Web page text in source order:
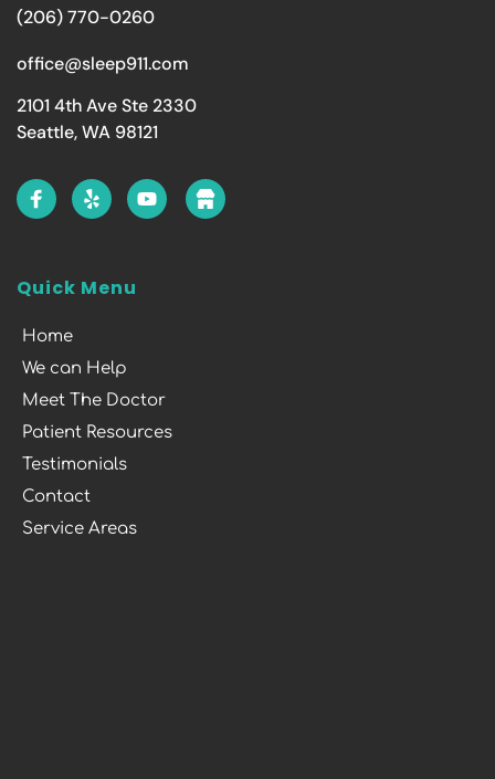
(206) 770-0260
office@sleep911.com
2101 4th Ave Ste 2330
Seattle, WA 98121
Quick Menu
Home
We can Help
Meet The Doctor
Patient Resources
Testimonials
Contact
Service Areas